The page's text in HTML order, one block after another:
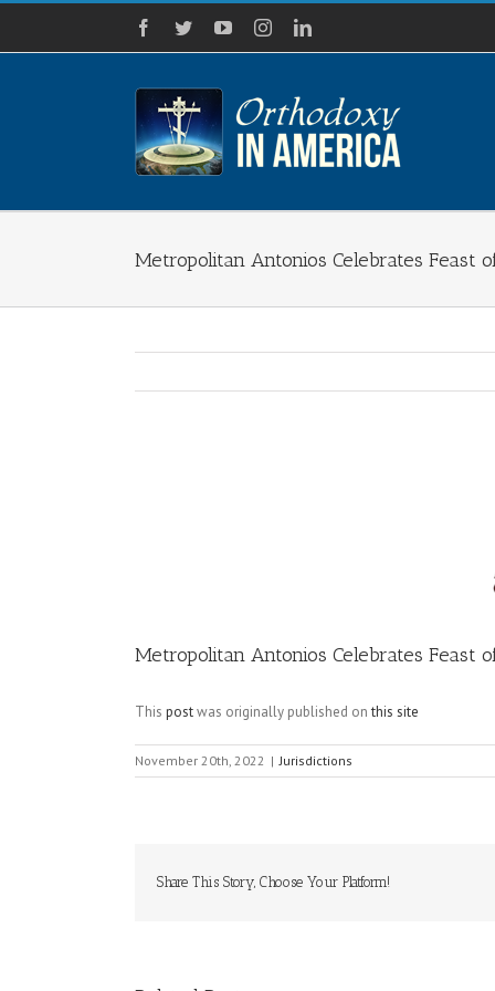
Skip
content
Facebook
TwitterYouTubeInstagramLinkedIn
Metropolitan Antonios Celebrates Feast
Metropolitan Antonios Celebrates Feast
This postwas originally published onthis site
November 20th, 2022 | Jurisdictions
Share This Story, Choose Your Platform!